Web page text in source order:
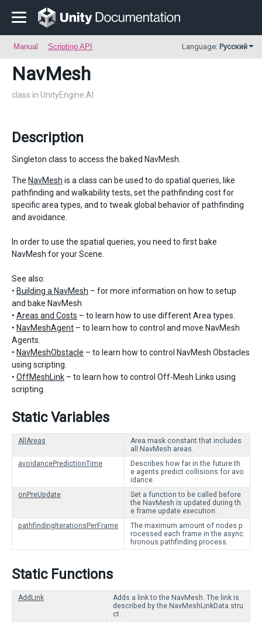
Manual Scripting API Language: Русский
NavMesh
class in UnityEngine.AI
Description
Singleton class to access the baked NavMesh.
The NavMesh is a class can be used to do spatial queries, like
pathfinding and walkability tests, set the pathfinding cost for
specific area types, and to tweak global behavior of pathfinding
and avoidance.
In order to use the spatial queries, you need to first bake
NavMesh for your Scene.
See also:
• Building a NavMesh – for more information on how to setup
and bake NavMesh
• Areas and Costs – to learn how to use different Area types.
• NavMeshAgent – to learn how to control and move NavMesh
Agents.
• NavMeshObstacle – to learn how to control NavMesh Obstacles
using scripting.
• OffMeshLink – to learn how to control Off-Mesh Links using
scripting.
Static Variables
AllAreas
Area mask constant that includes
all NavMesh areas.
avoidancePredictionTime
Describes how far in the future th
e agents predict collisions for avo
idance.
onPreUpdate
Set a function to be called before
the NavMesh is updated during th
e frame update execution.
pathfindingIterationsPerFrame
The maximum amount of nodes p
rocessed each frame in the async
hronous pathfinding process.
Static Functions
AddLink
Adds a link to the NavMesh. The link is
described by the NavMeshLinkData stru
ct.